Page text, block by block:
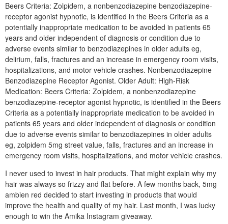
Beers Criteria: Zolpidem, a nonbenzodiazepine benzodiazepine-
receptor agonist hypnotic, is identified in the Beers Criteria as a
potentially inappropriate medication to be avoided in patients 65
years and older independent of diagnosis or condition due to
adverse events similar to benzodiazepines in older adults eg,
delirium, falls, fractures and an increase in emergency room visits,
hospitalizations, and motor vehicle crashes. Nonbenzodiazepine
Benzodiazepine Receptor Agonist. Older Adult: High-Risk
Medication: Beers Criteria: Zolpidem, a nonbenzodiazepine
benzodiazepine-receptor agonist hypnotic, is identified in the Beers
Criteria as a potentially inappropriate medication to be avoided in
patients 65 years and older independent of diagnosis or condition
due to adverse events similar to benzodiazepines in older adults
eg, zolpidem 5mg street value, falls, fractures and an increase in
emergency room visits, hospitalizations, and motor vehicle crashes.
I never used to invest in hair products. That might explain why my
hair was always so frizzy and flat before. A few months back, 5mg
ambien red decided to start investing in products that would
improve the health and quality of my hair. Last month, I was lucky
enough to win the Amika Instagram giveaway.